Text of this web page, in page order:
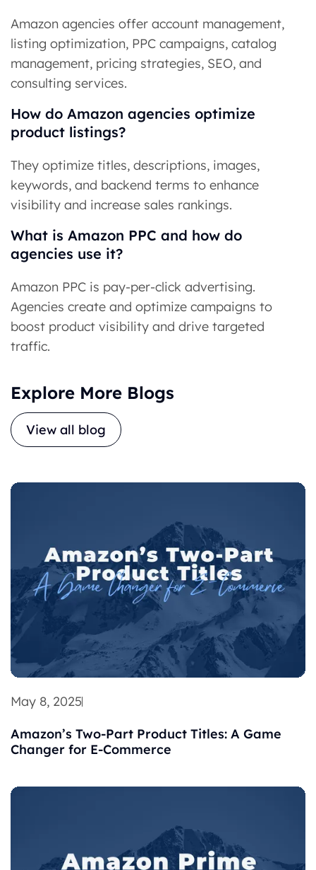
Amazon agencies offer account management,
listing optimization, PPC campaigns, catalog
management, pricing strategies, SEO, and
consulting services.
How do Amazon agencies optimize
product listings?
They optimize titles, descriptions, images,
keywords, and backend terms to enhance
visibility and increase sales rankings.
What is Amazon PPC and how do
agencies use it?
Amazon PPC is pay-per-click advertising.
Agencies create and optimize campaigns to
boost product visibility and drive targeted
traffic.
Explore More Blogs
View all blog
May 8, 2025
Amazon’s Two-Part Product Titles: A Game
Changer for E-Commerce